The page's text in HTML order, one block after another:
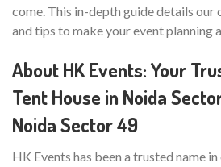
come. This in-depth guide details our
and tips to make your event planning
About HK Events: Your
Tent House in Noida
Noida Sector 49
HK Events has been a trusted name